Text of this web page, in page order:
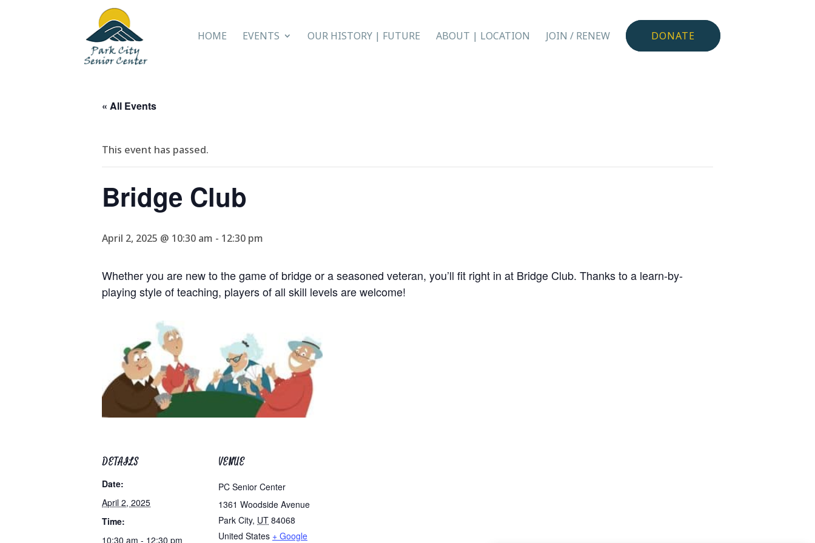
HOME EVENTS OUR HISTORY | FUTURE ABOUT | LOCATION JOIN / RENEW DONATE
« All Events
This event has passed.
Bridge Club
April 2, 2025 @ 10:30 am - 12:30 pm
Whether you are new to the game of bridge or a seasoned veteran, you’ll fit right in at Bridge Club. Thanks to a learn-by-
playing style of teaching, players of all skill levels are welcome!
DETAILS
Date:
April 2, 2025
Time:
10:30 am - 12:30 pm
VENUE
PC Senior Center
1361 Woodside Avenue
Park City, UT 84068
United States + Google